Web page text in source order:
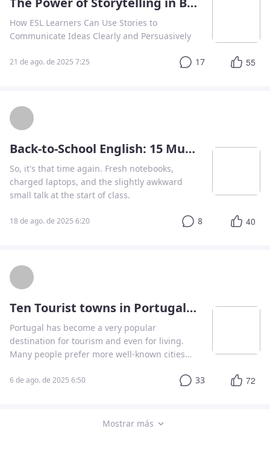
How ESL Learners Can Use Stories to
Communicate Ideas Clearly and Persuasively
21 de ago. de 2025 7:25 17 55
Back-to-School English: 15 Must-Know Phrases for the Classroom
So, it's that time again. Fresh notebooks,
charged laptops, and the slightly awkward
small talk at the start of class.
18 de ago. de 2025 6:20 8 40
Ten Tourist towns in Portugal that nobody remembers
Portugal has become a very popular
destination for tourism and even for living.
Many people prefer more well-known cities
In this article, I'm going to tell you about 10
6 de ago. de 2025 6:50 33 72
Mostrar más